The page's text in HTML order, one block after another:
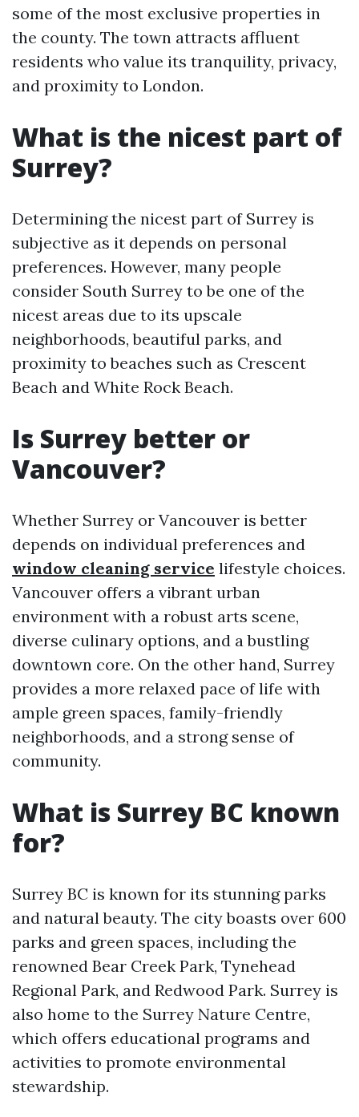
some of the most exclusive properties in
the county. The town attracts affluent
residents who value its tranquility, privacy,
and proximity to London.
What is the nicest part of
Surrey?
Determining the nicest part of Surrey is
subjective as it depends on personal
preferences. However, many people
consider South Surrey to be one of the
nicest areas due to its upscale
neighborhoods, beautiful parks, and
proximity to beaches such as Crescent
Beach and White Rock Beach.
Is Surrey better or
Vancouver?
Whether Surrey or Vancouver is better
depends on individual preferences and
window cleaning service lifestyle choices.
Vancouver offers a vibrant urban
environment with a robust arts scene,
diverse culinary options, and a bustling
downtown core. On the other hand, Surrey
provides a more relaxed pace of life with
ample green spaces, family-friendly
neighborhoods, and a strong sense of
community.
What is Surrey BC known
for?
Surrey BC is known for its stunning parks
and natural beauty. The city boasts over 600
parks and green spaces, including the
renowned Bear Creek Park, Tynehead
Regional Park, and Redwood Park. Surrey is
also home to the Surrey Nature Centre,
which offers educational programs and
activities to promote environmental
stewardship.